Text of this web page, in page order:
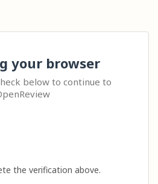
your browser
below to continue to
the verification above.